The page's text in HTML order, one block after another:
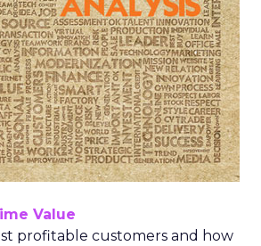
Value
profitable customers and how